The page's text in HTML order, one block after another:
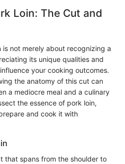
Loin: The Cut and
not merely about recognizing a
its unique qualities and
your cooking outcomes.
the anatomy of this cut can
a mediocre meal and a culinary
the essence of pork loin,
and cook it with
that spans from the shoulder to